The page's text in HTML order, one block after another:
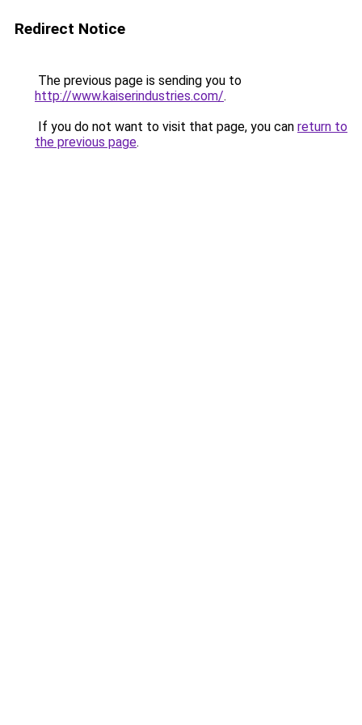
Redirect Notice
The previous page is sending you to
http://www.kaiserindustries.com/.
If you do not want to visit that page, you can return to
the previous page.